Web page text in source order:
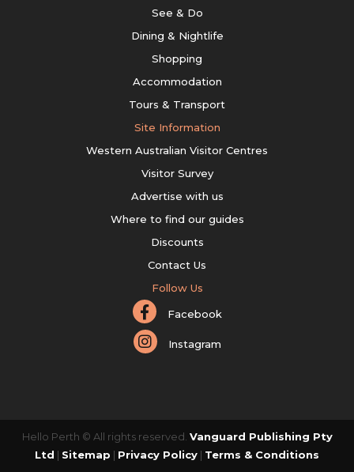
See & Do
Dining & Nightlife
Shopping
Accommodation
Tours & Transport
Site Information
Western Australian Visitor Centres
Visitor Survey
Advertise with us
Where to find our guides
Discounts
Contact Us
Follow Us
Facebook
Instagram
Hello Perth © All rights reserved. Vanguard Publishing Pty
Ltd | Sitemap | Privacy Policy | Terms & Conditions